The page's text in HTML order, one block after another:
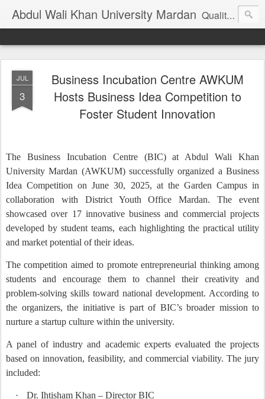
Abdul Wali Khan University Mardan Quality Education at Doorstep
JUL
3
Business Incubation Centre AWKUM
Hosts Business Idea Competition to
Foster Student Innovation
The Business Incubation Centre (BIC) at Abdul Wali Khan
University Mardan (AWKUM) successfully organized a Business
Idea Competition on June 30, 2025, at the Garden Campus in
collaboration with District Youth Office Mardan. The event
showcased over 17 innovative business and commercial projects
developed by student teams, each highlighting the practical utility
and market potential of their ideas.
The competition aimed to promote entrepreneurial thinking among
students and encourage them to channel their creativity and
problem-solving skills toward national development. According to
the organizers, the initiative is part of BIC’s broader mission to
nurture a startup culture within the university.
A panel of industry and academic experts evaluated the projects
based on innovation, feasibility, and commercial viability. The jury
included:
· Dr. Ihtisham Khan – Director BIC